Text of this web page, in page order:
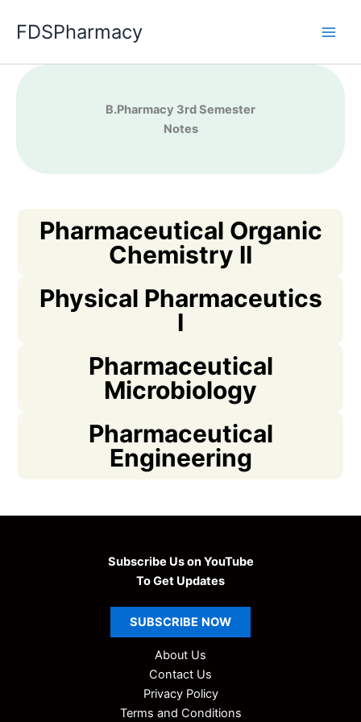
FDSPharmacy
B.Pharmacy 3rd Semester
Notes
Pharmaceutical Organic
Chemistry II
Physical Pharmaceutics
I
Pharmaceutical
Microbiology
Pharmaceutical
Engineering
Subscribe Us on YouTube
To Get Updates
SUBSCRIBE NOW
About Us
Contact Us
Privacy Policy
Terms and Conditions